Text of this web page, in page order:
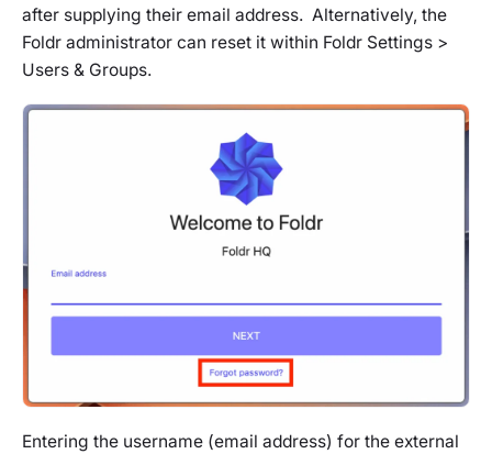
after supplying their email address. Alternatively, the
Foldr administrator can reset it within Foldr Settings >
Users & Groups.
Entering the username (email address) for the external